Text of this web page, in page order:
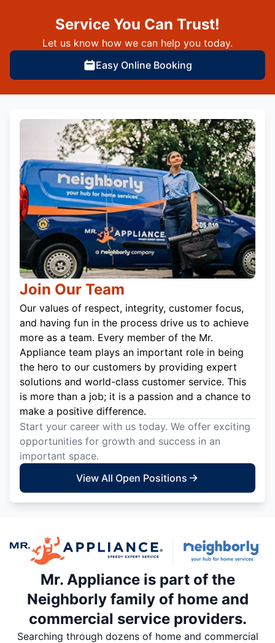
Service You Can Trust!
Let us know how we can help you today.
Easy Online Booking
Join Our Team
Our values of respect, integrity, customer focus,
and having fun in the process drive us to achieve
more as a team. Every member of the Mr.
Appliance team plays an important role in being
the hero to our customers by providing expert
solutions and world-class customer service. This
is more than a job; it is a passion and a chance to
make a positive difference.
Start your career with us today. We offer exciting
opportunities for growth and success in an
important space.
View All Open Positions
Mr. Appliance is part of the
Neighborly family of home and
commercial service providers.
Searching through dozens of home and commercial